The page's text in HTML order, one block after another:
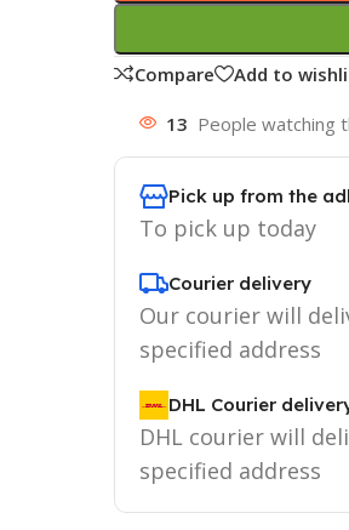
Compare Add to
13 People watching
Pick up from the
To pick up today
Courier delivery
Our courier will
specified address
DHL Courier
DHL courier will
specified address